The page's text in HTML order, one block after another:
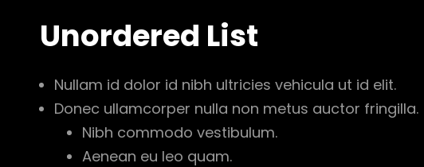
Unordered List
Nullam id dolor id nibh ultricies vehicula ut id elit.
Donec ullamcorper nulla non metus auctor fringilla.
Nibh commodo vestibulum.
Aenean eu leo quam.